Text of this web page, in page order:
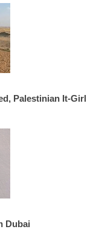
Palestinian It-Girl
Dubai